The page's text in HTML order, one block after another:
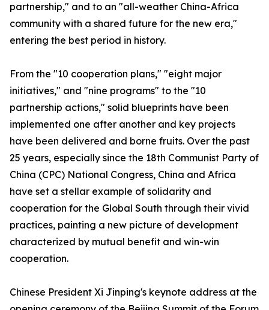
partnership," and to an "all-weather China-Africa
community with a shared future for the new era,"
entering the best period in history.
From the "10 cooperation plans," "eight major
initiatives," and "nine programs" to the "10
partnership actions," solid blueprints have been
implemented one after another and key projects
have been delivered and borne fruits. Over the past
25 years, especially since the 18th Communist Party of
China (CPC) National Congress, China and Africa
have set a stellar example of solidarity and
cooperation for the Global South through their vivid
practices, painting a new picture of development
characterized by mutual benefit and win-win
cooperation.
Chinese President Xi Jinping's keynote address at the